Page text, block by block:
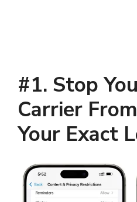
#1. Stop
Carrier
Your Exact